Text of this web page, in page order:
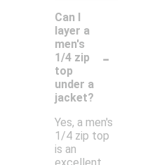
Can I
layer a
men's
1/4 zip
top
under a
jacket?
-
Yes, a men's
1/4 zip top
is an